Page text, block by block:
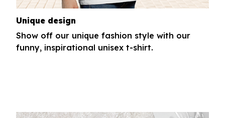
Unique design
Show off our unique fashion style with our
funny, inspirational unisex t-shirt.